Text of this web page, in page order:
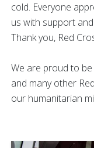
cold. Everyone
us with support
Thank you, Red
We are proud to
and many other
our humanitarian